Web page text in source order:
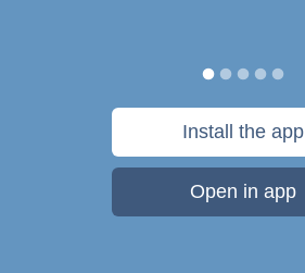
Install the app
Open in app